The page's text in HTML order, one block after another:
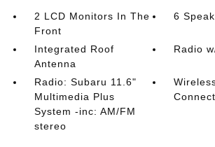
2 LCD Monitors In The
Front
6
Integrated Roof
Antenna
Radio
Radio: Subaru 11.6"
Multimedia Plus
System -inc: AM/FM
stereo